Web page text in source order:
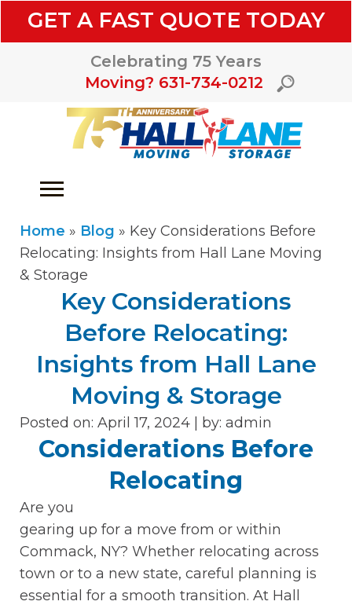
GET A FAST QUOTE TODAY
Celebrating 75 Years
Moving? 631-734-0212
Home » Blog » Key Considerations Before
Relocating: Insights from Hall Lane Moving
& Storage
Key Considerations
Before Relocating:
Insights from Hall Lane
Moving & Storage
Posted on: April 17, 2024 | by: admin
Considerations Before
Relocating
Are you
gearing up for a move from or within
Commack, NY? Whether relocating across
town or to a new state, careful planning is
essential for a smooth transition. At Hall